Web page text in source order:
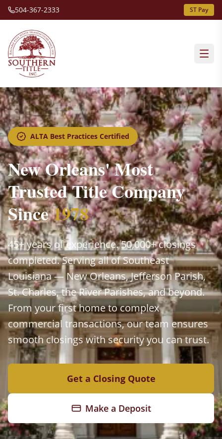
504-367-2333 ST Pay
ALTA Best Practices Certified
New Orleans' Most
Trusted Title Company
Since1978
45+ years of experience. 50,000+ closings
completed. Serving all of Southeast
Louisiana — New Orleans, Jefferson Parish,
St. Charles, the River Parishes, and beyond.
From your first home to complex
commercial transactions, our team ensures
smooth closings with security you can trust.
Get a Closing Quote
Make a Deposit